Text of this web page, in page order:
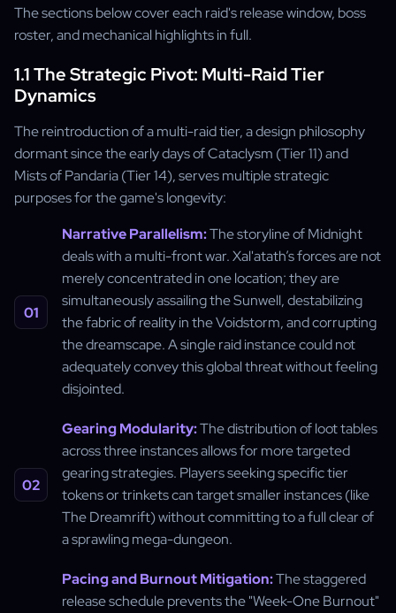
The sections below cover each raid's release window, boss
roster, and mechanical highlights in full.
1.1 The Strategic Pivot: Multi-Raid Tier
Dynamics
The reintroduction of a multi-raid tier, a design philosophy
dormant since the early days of Cataclysm (Tier 11) and
Mists of Pandaria (Tier 14), serves multiple strategic
purposes for the game's longevity:
Narrative Parallelism:The storyline of Midnight
deals with a multi-front war. Xal'atath’s forces are not
merely concentrated in one location; they are
simultaneously assailing the Sunwell, destabilizing
the fabric of reality in the Voidstorm, and corrupting
the dreamscape. A single raid instance could not
adequately convey this global threat without feeling
disjointed.
Gearing Modularity:The distribution of loot tables
across three instances allows for more targeted
gearing strategies. Players seeking specific tier
tokens or trinkets can target smaller instances (like
The Dreamrift) without committing to a full clear of
a sprawling mega-dungeon.
Pacing and Burnout Mitigation:The staggered
release schedule prevents the "Week-One Burnout"